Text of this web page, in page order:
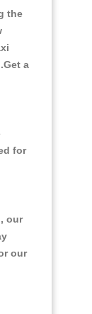
the
a
for
our
our